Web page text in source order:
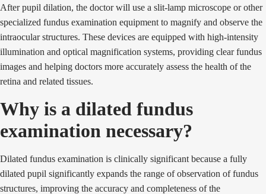
After pupil dilation, the doctor will use a slit-lamp microscope or other
specialized fundus examination equipment to magnify and observe the
intraocular structures. These devices are equipped with high-intensity
illumination and optical magnification systems, providing clear fundus
images and helping doctors more accurately assess the health of the
retina and related tissues.
Why is a dilated fundus
examination necessary?
Dilated fundus examination is clinically significant because a fully
dilated pupil significantly expands the range of observation of fundus
structures, improving the accuracy and completeness of the